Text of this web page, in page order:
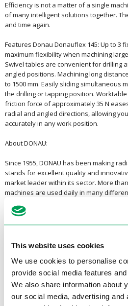
This website uses cookies
We use cookies to personalise
provide social media features
We also share information about
our social media, advertising and
Efficiency is not a matter of a single
of many intelligent solutions together.
and time again.
Features Donau Donauflex 145: Up to 3
maximum flexibility when machining
Swivel tables are convenient for drilling
angled positions. Machining long
to 1500 mm. Easily sliding simultaneous
the drilling or tapping position.
friction force of approximately 35 N
radial and angled directions, allowing
accurately in any work position.
About DONAU:
Since 1955, DONAU has been making
stands for excellent quality and
market leader within its sector. More
machines are used daily in many
Specifications
Product specifications
Drilling capacity EN-GJL 200 (GG
55